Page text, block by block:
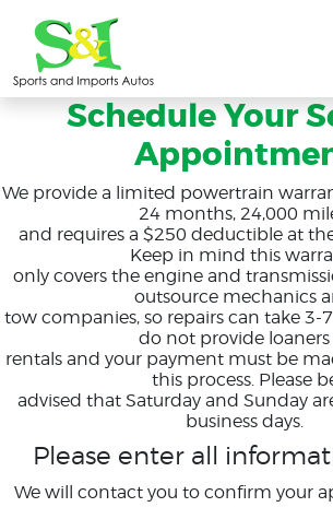
Schedule Your
We provide a limited powertrain
24 months, 24,000
and requires a $250 deductible at
Keep in mind this
only covers the engine and
outsource mechanics
tow companies, so repairs can take 3-7
do not provide loaners
rentals and your payment must be
this process. Please
advised that Saturday and Sunday
business days.
Please enter all
We will contact you to confirm your